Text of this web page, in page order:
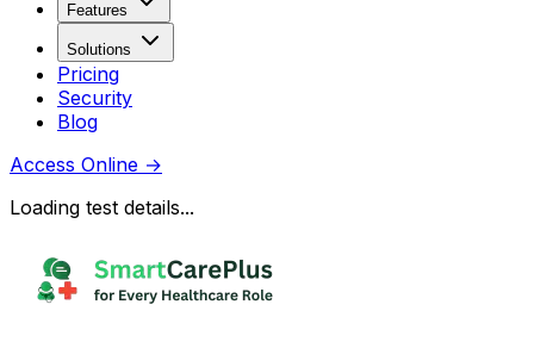
Features
Solutions
Pricing
Security
Blog
Access Online →
Loading test details...